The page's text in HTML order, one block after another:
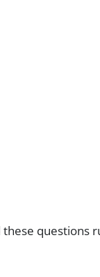
questions